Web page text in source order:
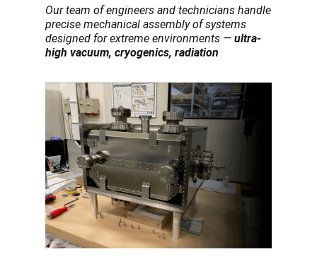
Our team of engineers and technicians handle
precise mechanical assembly of systems
designed for extreme environments — ultra-
high vacuum, cryogenics, radiation